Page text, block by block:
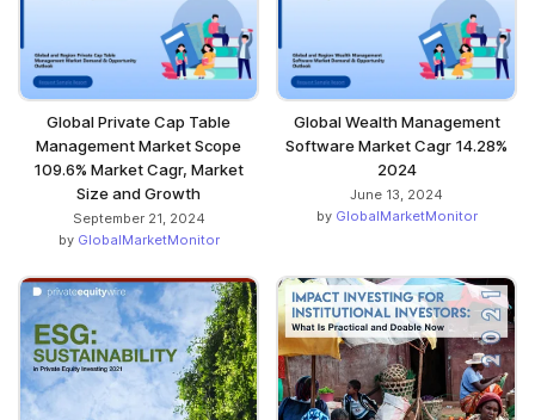
Global Private Cap Table
Management Market Scope
109.6% Market Cagr, Market
Size and Growth
September 21, 2024
by GlobalMarketMonitor
Global Wealth Management
Software Market Cagr 14.28%
2024
June 13, 2024
by GlobalMarketMonitor